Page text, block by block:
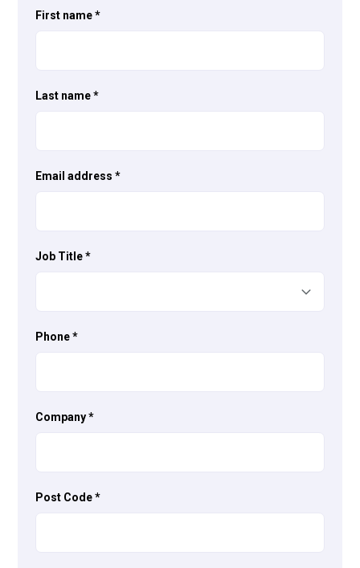
First name*
Last name*
Email address *
Job Title*
Phone*
Company*
Post Code*